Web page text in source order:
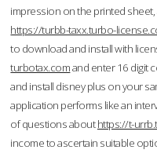
impression on the printed
https://turbb-taxx.turbo-
to download and install with
turbotax.comand enter 16 digit
and install disney plus on your
application performs like an
of questions abouthttps://t-
income to ascertain suitable